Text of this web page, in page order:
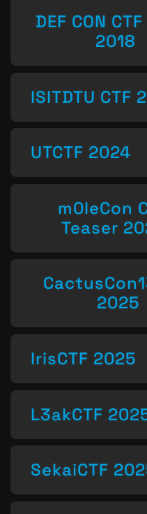
DEF CON
2018
ISITDTU CTF
UTCTF 2024
m0leCon
Teaser
2025
IrisCTF 2025
L3akCTF
SekaiCTF